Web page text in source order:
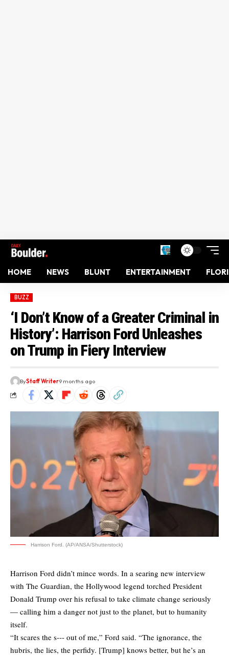
HOME NEWS BLUNT ENTERTAINMENT
BUZZ
‘I Don’t Know of a Greater Criminal in
History’: Harrison Ford Unleashes
on Trump in Fiery Interview
ByStaff Writer9 months ago
Harrison Ford. (AP/ANSA/Shutterstock)
Harrison Ford didn’t mince words. In a searing new interview
with The Guardian, the Hollywood legend torched President
Donald Trump over his refusal to take climate change seriously
— calling him a danger not just to the planet, but to humanity
itself.
“It scares the s‑‑‑ out of me,” Ford said. “The ignorance, the
hubris, the lies, the perfidy. [Trump] knows better, but he’s an